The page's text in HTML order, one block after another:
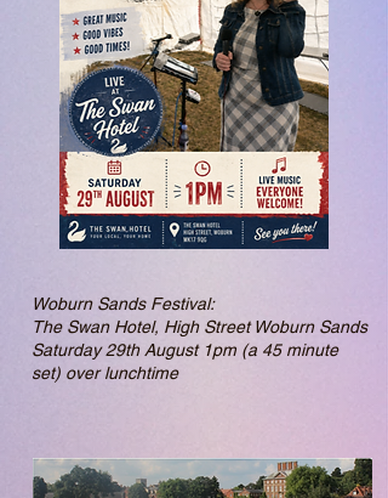
Woburn Sands Festival:
The Swan Hotel, High Street Woburn Sands
Saturday 29th August 1pm (a 45 minute
set) over lunchtime